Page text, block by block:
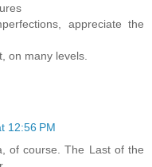
appreciate the
on many levels.
12:56 PM
of course. The Last of the